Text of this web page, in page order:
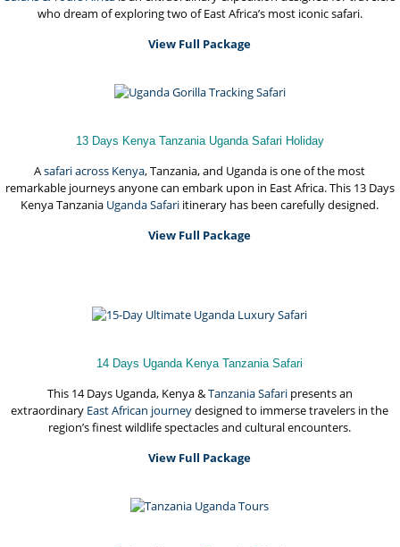
who dream of exploring two of East Africa’s most iconic safari.
View Full Package
13 Days Kenya Tanzania Uganda Safari Holiday
Asafari across Kenya, Tanzania, and Uganda is one of the most
remarkable journeys anyone can embark upon in East Africa. This 13 Days
Kenya Tanzania Uganda Safari itinerary has been carefully designed.
View Full Package
14 Days Uganda Kenya Tanzania Safari
This 14 Days Uganda, Kenya &Tanzania Safaripresents an
extraordinary East African journeydesigned to immerse travelers in the
region’s finest wildlife spectacles and cultural encounters.
View Full Package